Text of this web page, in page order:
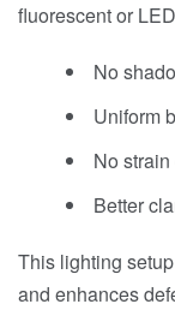
fluorescent or
No
Uniform
No
Better
This lighting
and enhances